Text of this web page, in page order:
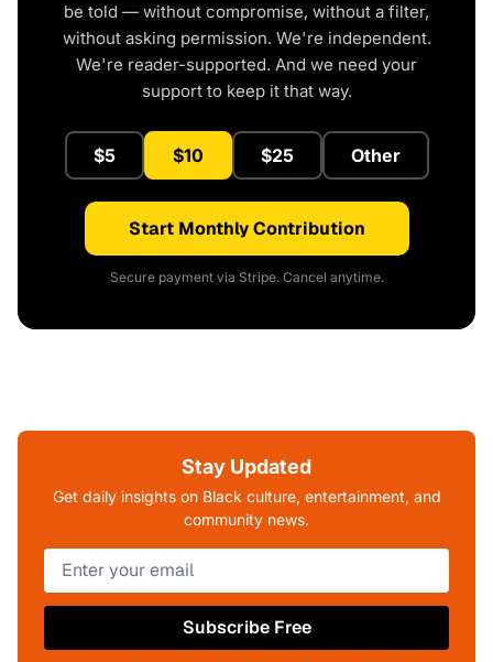
be told — without compromise, without a filter,
without asking permission. We're independent.
We're reader-supported. And we need your
support to keep it that way.
$5 $10 $25 Other
Start Monthly Contribution
Secure payment via Stripe. Cancel anytime.
Stay Updated
Get daily insights on Black culture, entertainment, and
community news.
Subscribe Free